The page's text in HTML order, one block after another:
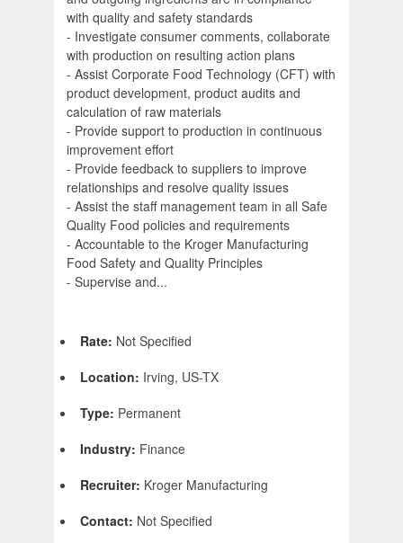
with quality and safety standards
- Investigate consumer comments, collaborate
with production on resulting action plans
- Assist Corporate Food Technology (CFT) with
product development, product audits and
calculation of raw materials
- Provide support to production in continuous
improvement effort
- Provide feedback to suppliers to improve
relationships and resolve quality issues
- Assist the staff management team in all Safe
Quality Food policies and requirements
- Accountable to the Kroger Manufacturing
Food Safety and Quality Principles
- Supervise and...
Rate: Not Specified
Location: Irving, US-TX
Type: Permanent
Industry: Finance
Recruiter: Kroger Manufacturing
Contact: Not Specified